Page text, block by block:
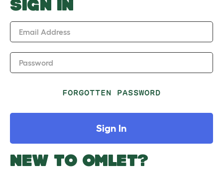
w
SIGN IN
Email Address
Password
FORGOTTEN PASSWORD
Sign In
NEW TO OMLET?